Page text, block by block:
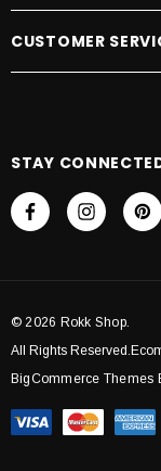
CUSTOMER
STAY
© 2026 Rokk Shop.
All Rights
BigCommerce Themes